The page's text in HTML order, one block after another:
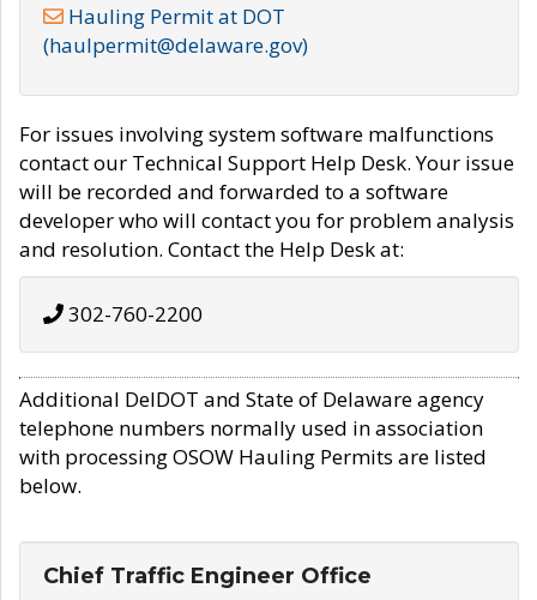
Hauling Permit at DOT
(haulpermit@delaware.gov)
For issues involving system software malfunctions
contact our Technical Support Help Desk. Your issue
will be recorded and forwarded to a software
developer who will contact you for problem analysis
and resolution. Contact the Help Desk at:
302-760-2200
Additional DelDOT and State of Delaware agency
telephone numbers normally used in association
with processing OSOW Hauling Permits are listed
below.
Chief Traffic Engineer Office